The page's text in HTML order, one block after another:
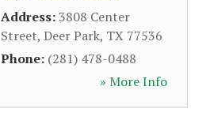
Address:3808 Center
Street, Deer Park, TX 77536
Phone: (281) 478-0488
» More Info